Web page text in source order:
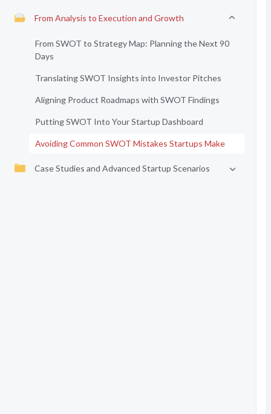
From Analysis to Execution and Growth
From SWOT to Strategy Map: Planning the Next 90
Days
Translating SWOT Insights into Investor Pitches
Aligning Product Roadmaps with SWOT Findings
Putting SWOT Into Your Startup Dashboard
Avoiding Common SWOT Mistakes Startups Make
Case Studies and Advanced Startup Scenarios